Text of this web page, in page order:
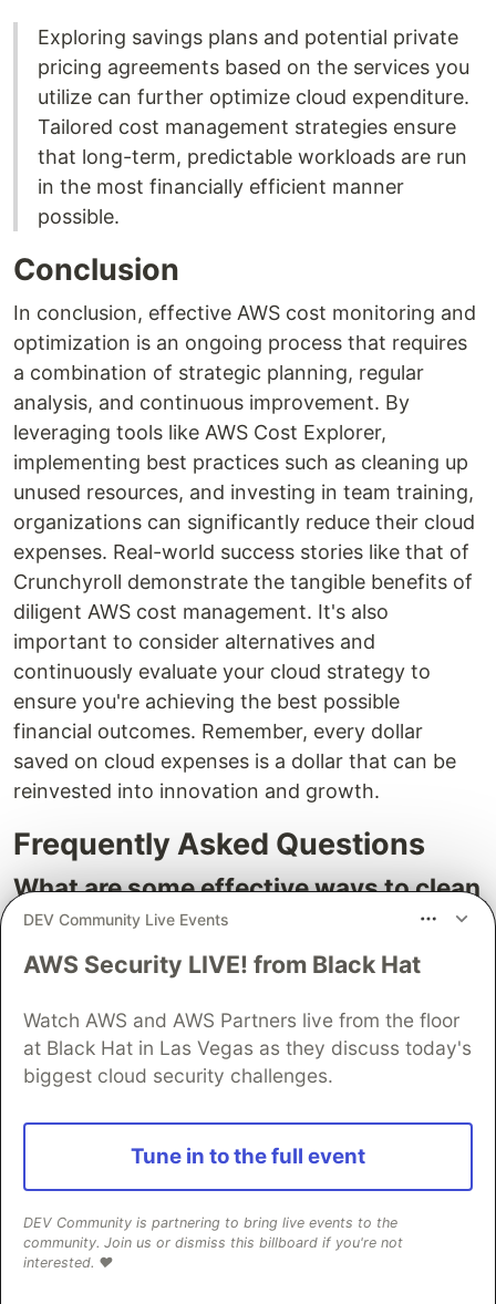
Exploring savings plans and potential private
pricing agreements based on the services you
utilize can further optimize cloud expenditure.
Tailored cost management strategies ensure
that long-term, predictable workloads are run
in the most financially efficient manner
possible.
Conclusion
In conclusion, effective AWS cost monitoring and
optimization is an ongoing process that requires
a combination of strategic planning, regular
analysis, and continuous improvement. By
leveraging tools like AWS Cost Explorer,
implementing best practices such as cleaning up
unused resources, and investing in team training,
organizations can significantly reduce their cloud
expenses. Real-world success stories like that of
Crunchyroll demonstrate the tangible benefits of
diligent AWS cost management. It's also
important to consider alternatives and
continuously evaluate your cloud strategy to
ensure you're achieving the best possible
financial outcomes. Remember, every dollar
saved on cloud expenses is a dollar that can be
reinvested into innovation and growth.
Frequently Asked Questions
What are some effective ways to clean
up unused AWS resources?
Effective ways to clean up unused AWS resources
(AMIs), snapshots, S3 objects, and unattached
Elastic Block Store (EBS) volumes. Regularly
identifying and terminating these resources can
How can AWS Cost Explorer help in
cost optimization?
AWS Cost Explorer allows users to analyze their
AWS bills and usage patterns, focusing on high-
DEV Community Live Events
AWS Security LIVE! from Black Hat
Watch AWS and AWS Partners live from the floor
at Black Hat in Las Vegas as they discuss today's
biggest cloud security challenges.
Tune in to the full event
DEV Community is partnering to bring live events to the
community. Join us or dismiss this billboard if you're not
interested. ❤️